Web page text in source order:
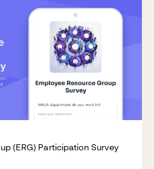
(ERG) Participation Survey